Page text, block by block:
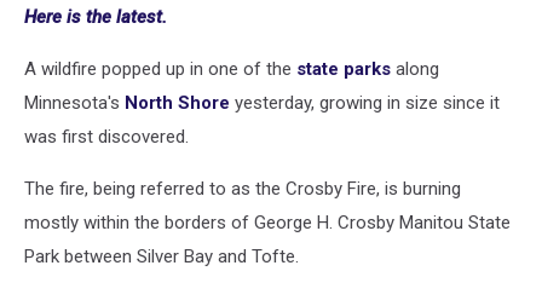
Here is the latest.
A wildfire popped up in one of the state parks along
Minnesota's North Shore yesterday, growing in size since it
was first discovered.
The fire, being referred to as the Crosby Fire, is burning
mostly within the borders of George H. Crosby Manitou State
Park between Silver Bay and Tofte.